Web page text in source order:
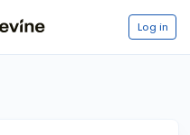
Log in